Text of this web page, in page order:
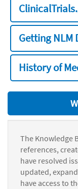
Getting NLM
History of
The Knowledge
references,
have resolved
updated,
have access to